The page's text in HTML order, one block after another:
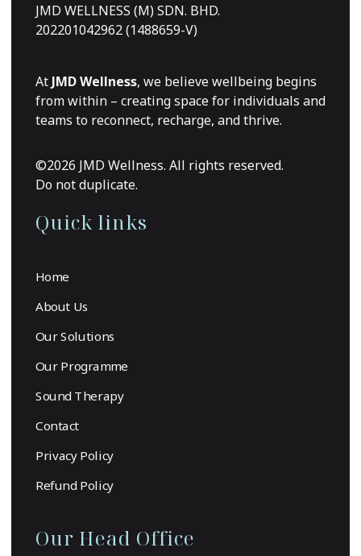
JMD WELLNESS (M) SDN. BHD.
202201042962 (1488659-V)
At JMD Wellness, we believe wellbeing begins
from within – creating space for individuals and
teams to reconnect, recharge, and thrive.
©2026 JMD Wellness. All rights reserved.
Do not duplicate.
Quick links
Home
About Us
Our Solutions
Our Programme
Sound Therapy
Contact
Privacy Policy
Refund Policy
Our Head Office